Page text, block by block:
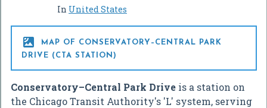
In United States

MAP OF CONSERVATORY–CENTRAL PARK
DRIVE (CTA STATION)
Conservatory–Central Park Drive is a station on
the Chicago Transit Authority's 'L' system, serving